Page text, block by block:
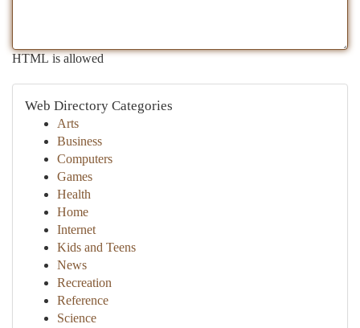
HTML is allowed
Web Directory Categories
Arts
Business
Computers
Games
Health
Home
Internet
Kids and Teens
News
Recreation
Reference
Science